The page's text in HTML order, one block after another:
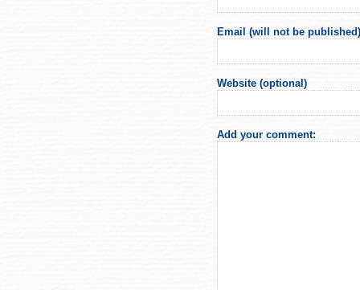
Email (will not be
Website (optional)
Add your comment: